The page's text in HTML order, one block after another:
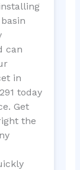
can
in
today
Get
the